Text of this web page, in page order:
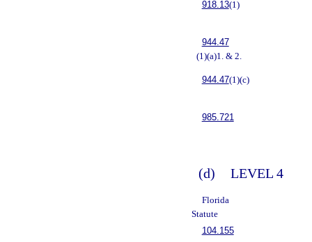
918.13(1)
944.47
(1)(a)1. & 2.
944.47(1)(c)
985.721
(d) LEVEL 4
Florida
Statute
104.155